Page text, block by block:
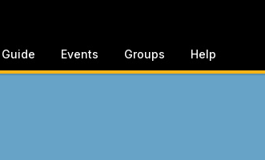
Guide Events Groups Help